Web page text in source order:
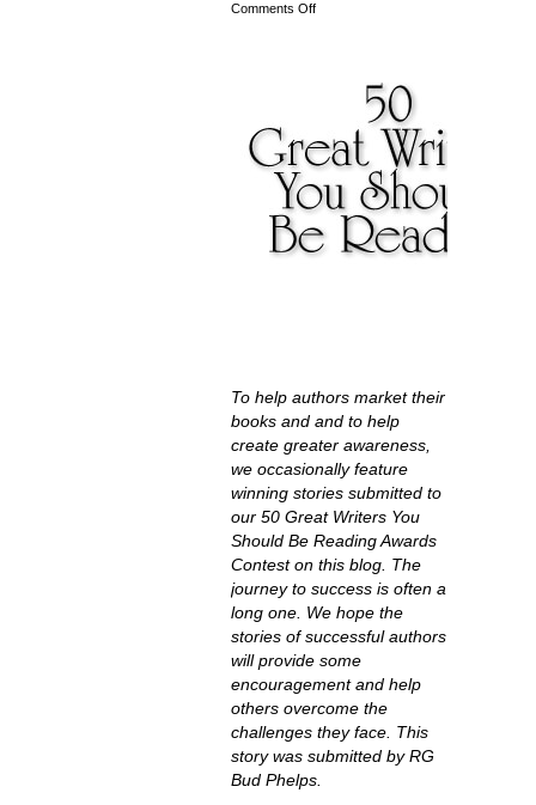
Comments Off
To help authors market their
books and and to help
create greater awareness,
we occasionally feature
winning stories submitted to
our 50 Great Writers You
Should Be Reading Awards
Contest on this blog. The
journey to success is often a
long one. We hope the
stories of successful authors
will provide some
encouragement and help
others overcome the
challenges they face. This
story was submitted by RG
Bud Phelps.